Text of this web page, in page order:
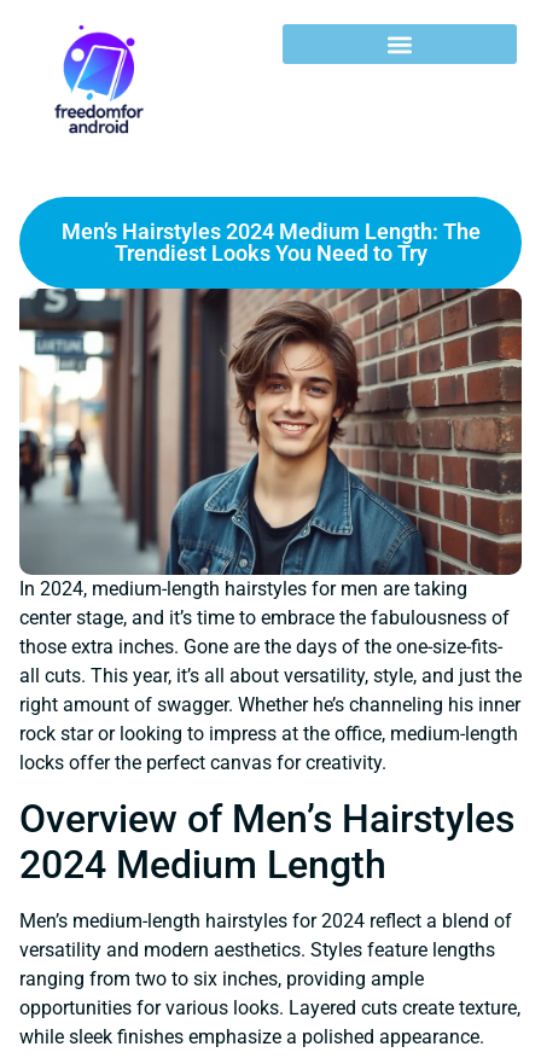
Men’s Hairstyles 2024 Medium Length: The
Trendiest Looks You Need to Try
In 2024, medium-length hairstyles for men are taking
center stage, and it’s time to embrace the fabulousness of
those extra inches. Gone are the days of the one-size-fits-
all cuts. This year, it’s all about versatility, style, and just the
right amount of swagger. Whether he’s channeling his inner
rock star or looking to impress at the office, medium-length
locks offer the perfect canvas for creativity.
Overview of Men’s Hairstyles
2024 Medium Length
Men’s medium-length hairstyles for 2024 reflect a blend of
versatility and modern aesthetics. Styles feature lengths
ranging from two to six inches, providing ample
opportunities for various looks. Layered cuts create texture,
while sleek finishes emphasize a polished appearance.